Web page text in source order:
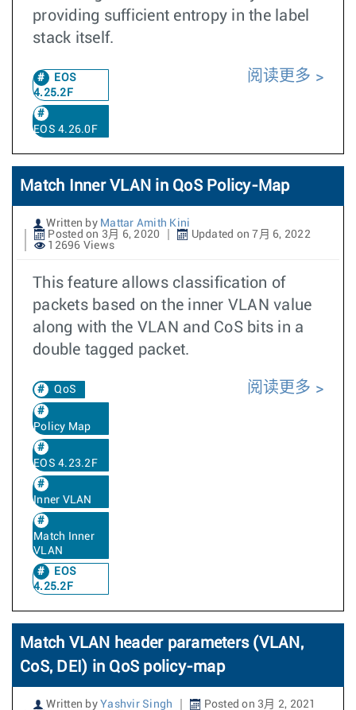
providing sufficient entropy in the label
stack itself.
EOS
4.25.2F
EOS 4.26.0F
阅读更多
Match Inner VLAN in QoS Policy-Map
Written by Mattar Amith Kini
Posted on 3月 6, 2020
Updated on 7月 6, 2022
12696 Views
This feature allows classification of
packets based on the inner VLAN value
along with the VLAN and CoS bits in a
double tagged packet.
QoS
Policy Map
EOS 4.23.2F
Inner VLAN
Match Inner
VLAN
EOS
4.25.2F
阅读更多
Match VLAN header parameters (VLAN,
CoS, DEI) in QoS policy-map
Written by Yashvir Singh
Posted on 3月 2, 2021